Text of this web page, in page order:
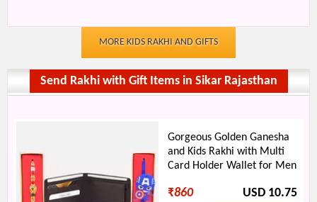
MORE KIDS RAKHI AND GIFTS
Send Rakhi with Gift Items in Sikar Rajasthan
Gorgeous Golden Ganesha
and Kids Rakhi with Multi
Card Holder Wallet for Men
₹860 USD 10.75